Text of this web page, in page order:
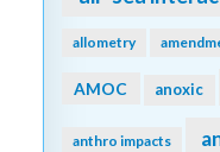
allometry
AMOC anoxic
anthro impacts